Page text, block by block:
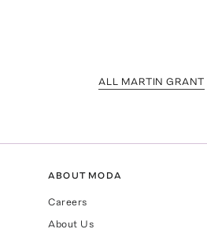
ALL MARTIN GRANT
ABOUT MODA
Careers
About Us